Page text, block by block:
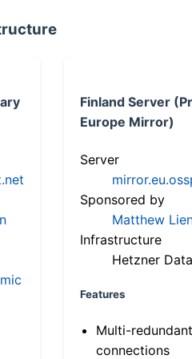
Finland Server
Europe Mirror)
Server
Sponsored by
Matthew
Infrastructure
Hetzner
Features
Multi-
connections